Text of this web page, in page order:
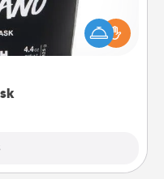
gift a foot mask and
the time is right.